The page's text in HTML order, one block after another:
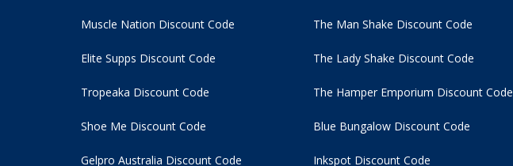
Muscle Nation Discount Code
Elite Supps Discount Code
Tropeaka Discount Code
The Man Shake Discount Code
The Lady Shake Discount Code
The Hamper Emporium Discount Code
Shoe Me Discount Code
Gelpro Australia Discount Code
Blue Bungalow Discount Code
Inkspot Discount Code